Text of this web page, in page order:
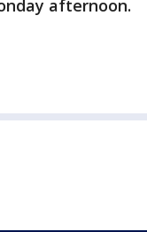
afternoon.